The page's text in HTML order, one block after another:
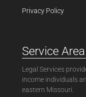
Privacy Policy
Service Area
Legal Services
income individuals
eastern Missouri.